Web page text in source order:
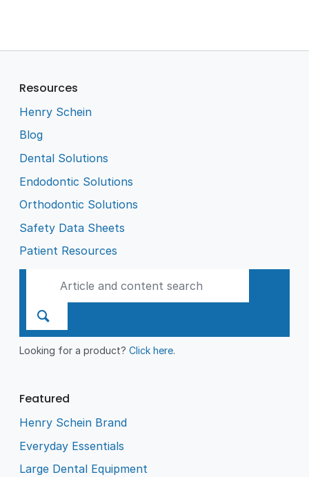
Resources
Henry Schein
Blog
Dental Solutions
Endodontic Solutions
Orthodontic Solutions
Safety Data Sheets
Patient Resources
Looking for a product?Click here.
Featured
Henry Schein Brand
Everyday Essentials
Large Dental Equipment